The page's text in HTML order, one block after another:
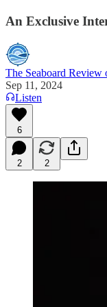
An Exclusive
The Seaboard Review
Sep 11, 2024
Listen
6
2 2